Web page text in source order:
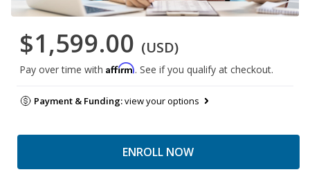
$1,599.00 (USD)
Pay over time with Affirm. See if you qualify at checkout.
Payment & Funding:view your options
ENROLL NOW